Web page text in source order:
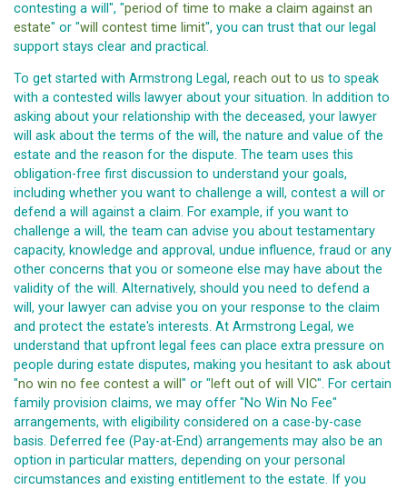
contesting a will", "period of time to make a claim against an
estate" or "will contest time limit", you can trust that our legal
support stays clear and practical.
To get started with Armstrong Legal, reach out to us to speak
with a contested wills lawyer about your situation. In addition to
asking about your relationship with the deceased, your lawyer
will ask about the terms of the will, the nature and value of the
estate and the reason for the dispute. The team uses this
obligation-free first discussion to understand your goals,
including whether you want to challenge a will, contest a will or
defend a will against a claim. For example, if you want to
challenge a will, the team can advise you about testamentary
capacity, knowledge and approval, undue influence, fraud or any
other concerns that you or someone else may have about the
validity of the will. Alternatively, should you need to defend a
will, your lawyer can advise you on your response to the claim
and protect the estate's interests. At Armstrong Legal, we
understand that upfront legal fees can place extra pressure on
people during estate disputes, making you hesitant to ask about
"no win no fee contest a will " or " left out of will VIC". For certain
family provision claims, we may offer "No Win No Fee"
arrangements, with eligibility considered on a case-by-case
basis. Deferred fee (Pay-at-End) arrangements may also be an
option in particular matters, depending on your personal
circumstances and existing entitlement to the estate. If you